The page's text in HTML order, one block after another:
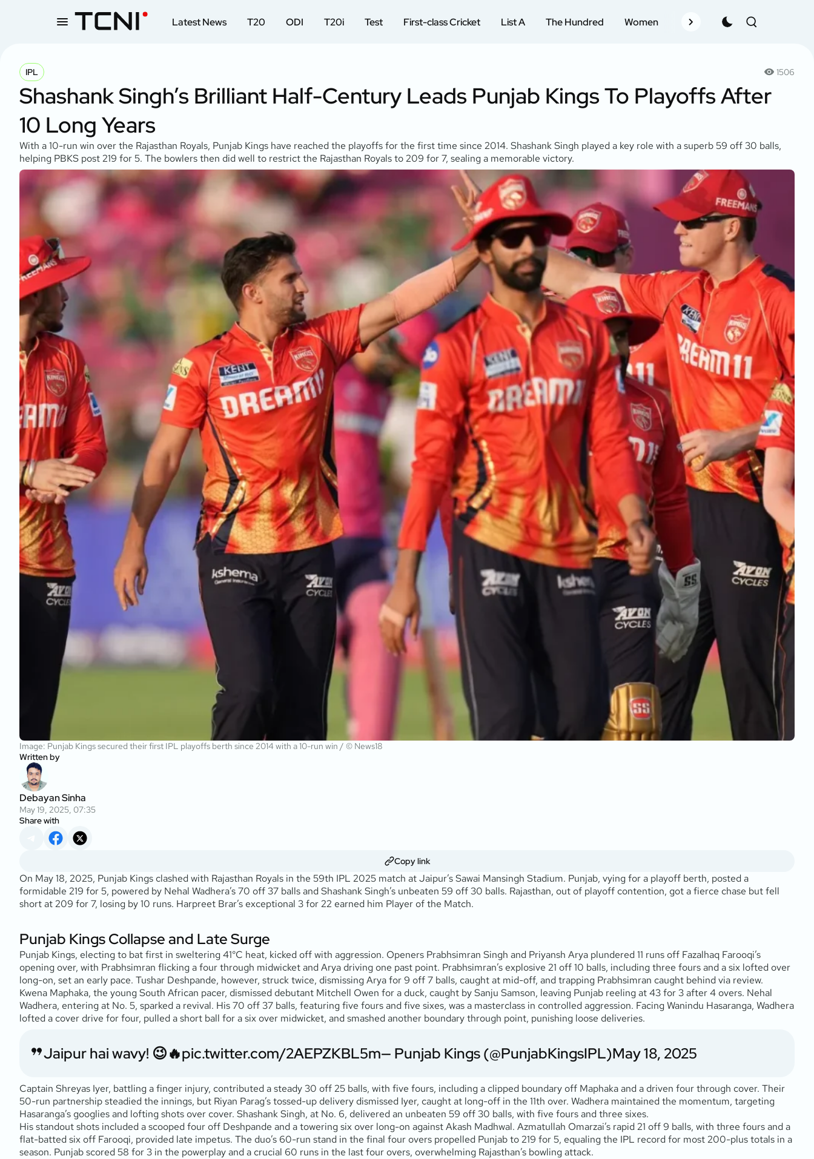
Latest News T20 ODI T20i Test First-class Cricket List A The Hundred Women Records Schedule
IPL 1506
Shashank Singh’s Brilliant Half-Century Leads Punjab Kings To Playoffs After
10 Long Years
With a 10-run win over the Rajasthan Royals, Punjab Kings have reached the playoffs for the first time since 2014. Shashank Singh played a key role with a superb 59 off 30 balls,
helping PBKS post 219 for 5. The bowlers then did well to restrict the Rajasthan Royals to 209 for 7, sealing a memorable victory.
Image: Punjab Kings secured their first IPL playoffs berth since 2014 with a 10-run win / © News18
Written by
Debayan Sinha
May 19, 2025, 07:35
Share with
Copy link
On May 18, 2025, Punjab Kings clashed with Rajasthan Royals in the 59th IPL 2025 match at Jaipur’s Sawai Mansingh Stadium. Punjab, vying for a playoff berth, posted a
formidable 219 for 5, powered by Nehal Wadhera’s 70 off 37 balls and Shashank Singh’s unbeaten 59 off 30 balls. Rajasthan, out of playoff contention, got a fierce chase but fell
short at 209 for 7, losing by 10 runs. Harpreet Brar’s exceptional 3 for 22 earned him Player of the Match.
Punjab Kings Collapse and Late Surge
Punjab Kings, electing to bat first in sweltering 41°C heat, kicked off with aggression. Openers Prabhsimran Singh and Priyansh Arya plundered 11 runs off Fazalhaq Farooqi’s
opening over, with Prabhsimran flicking a four through midwicket and Arya driving one past point. Prabhsimran’s explosive 21 off 10 balls, including three fours and a six lofted over
long-on, set an early pace. Tushar Deshpande, however, struck twice, dismissing Arya for 9 off 7 balls, caught at mid-off, and trapping Prabhsimran caught behind via review.
Kwena Maphaka, the young South African pacer, dismissed debutant Mitchell Owen for a duck, caught by Sanju Samson, leaving Punjab reeling at 43 for 3 after 4 overs. Nehal
Wadhera, entering at No. 5, sparked a revival. His 70 off 37 balls, featuring five fours and five sixes, was a masterclass in controlled aggression. Facing Wanindu Hasaranga, Wadhera
lofted a cover drive for four, pulled a short ball for a six over midwicket, and smashed another boundary through point, punishing loose deliveries.
Jaipur hai wavy! 😉🔥pic.twitter.com/2AEPZKBL5m— Punjab Kings (@PunjabKingsIPL)May 18, 2025
Captain Shreyas Iyer, battling a finger injury, contributed a steady 30 off 25 balls, with five fours, including a clipped boundary off Maphaka and a driven four through cover. Their
50-run partnership steadied the innings, but Riyan Parag’s tossed-up delivery dismissed Iyer, caught at long-off in the 11th over. Wadhera maintained the momentum, targeting
Hasaranga’s googlies and lofting shots over cover. Shashank Singh, at No. 6, delivered an unbeaten 59 off 30 balls, with five fours and three sixes.
His standout shots included a scooped four off Deshpande and a towering six over long-on against Akash Madhwal. Azmatullah Omarzai’s rapid 21 off 9 balls, with three fours and a
flat-batted six off Farooqi, provided late impetus. The duo’s 60-run stand in the final four overs propelled Punjab to 219 for 5, equaling the IPL record for most 200-plus totals in a
season. Punjab scored 58 for 3 in the powerplay and a crucial 60 runs in the last four overs, overwhelming Rajasthan’s bowling attack.